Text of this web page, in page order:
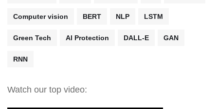
Computer vision BERT NLP LSTM
Green Tech AI Protection DALL-E GAN
RNN
Watch our top video: